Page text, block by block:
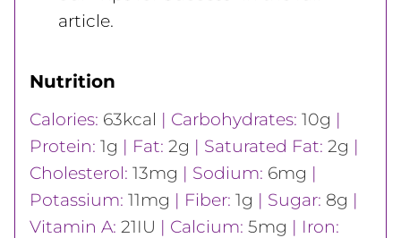
article.
Nutrition
Calories: 63kcal | Carbohydrates: 10g |
Protein: 1g | Fat: 2g | Saturated Fat: 2g |
Cholesterol: 13mg | Sodium: 6mg |
Potassium: 11mg | Fiber: 1g | Sugar: 8g |
Vitamin A: 21IU | Calcium: 5mg | Iron: